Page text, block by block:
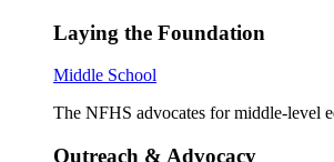
Laying the Foundation
Middle School
The NFHS advocates for middle-level
Outreach & Advocacy